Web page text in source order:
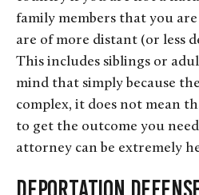
family members that you
are of more distant (or less
This includes siblings or
mind that simply because
complex, it does not mean
to get the outcome you
attorney can be extremely